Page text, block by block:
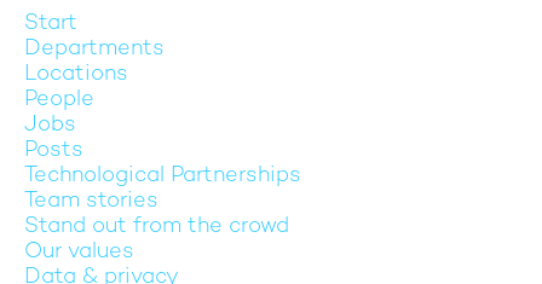
Start
Departments
Locations
People
Jobs
Posts
Technological Partnerships
Team stories
Stand out from the crowd
Our values
Data & privacy